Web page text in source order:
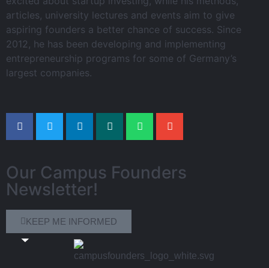
articles, university lectures and events aim to give
aspiring founders a better chance of success. Since
2012, he has been developing and implementing
entrepreneurship programs for some of Germany’s
largest companies.
Our Campus Founders
Newsletter!
KEEP ME INFORMED